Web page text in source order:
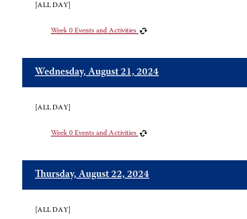
[ALL DAY]
Week 0 Events and Activities
Wednesday, August 21, 2024
[ALL DAY]
Week 0 Events and Activities
Thursday, August 22, 2024
[ALL DAY]